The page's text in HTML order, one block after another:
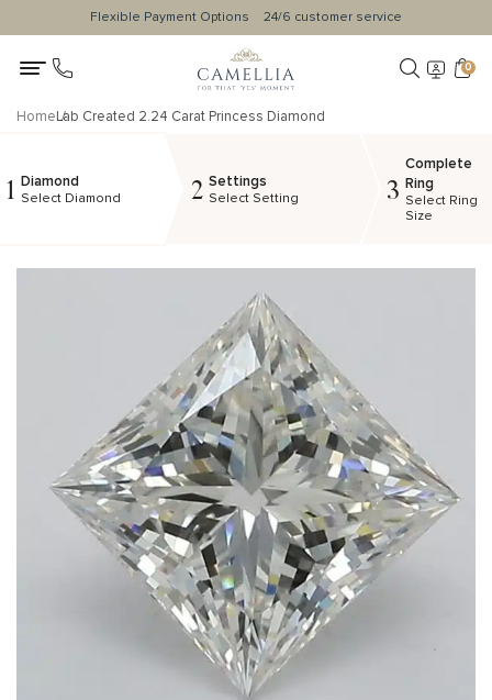
Flexible Payment Options 24/6 customer service
0
HomeLab Created 2.24 Carat Princess Diamond
1 Diamond
Select Diamond 2 Settings
Select Setting 3
Complete
Ring
Select Ring
Size